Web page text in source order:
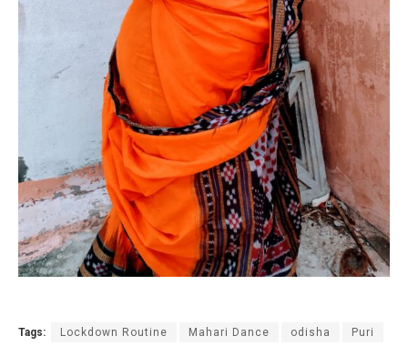
Tags: Lockdown Routine Mahari Dance odisha Puri